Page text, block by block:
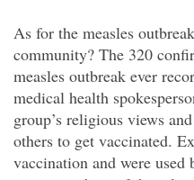
As for the measles
community? The 320
measles outbreak ever
medical health
group’s religious views
others to get vaccinated.
vaccination and were used